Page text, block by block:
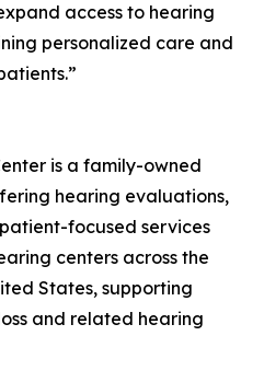
access to hearing
personalized care and
is a family-owned
hearing evaluations,
focused services
centers across the
States, supporting
and related hearing